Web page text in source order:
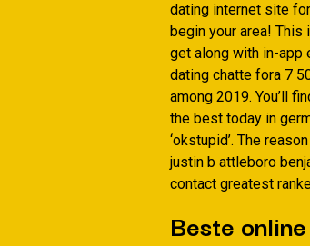
dating internet site
begin your area! This
get along with in-app
dating chatte fora 7
among 2019. You’ll
the best today in
‘okstupid’. The
justin b attleboro
contact greatest
Beste